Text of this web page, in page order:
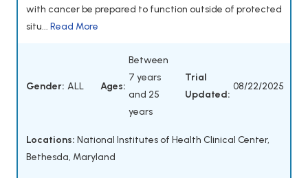
with cancer be prepared to function outside of protected
situ... Read More
Gender: ALL Ages:
Between
7 years
and 25
years
Trial
Updated:
08/22/2025
Locations: National Institutes of Health Clinical Center,
Bethesda, Maryland